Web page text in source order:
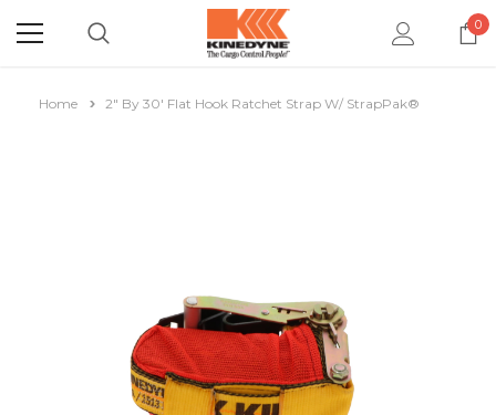
0
Home 2" By 30' Flat Hook Ratchet Strap W/ StrapPak®